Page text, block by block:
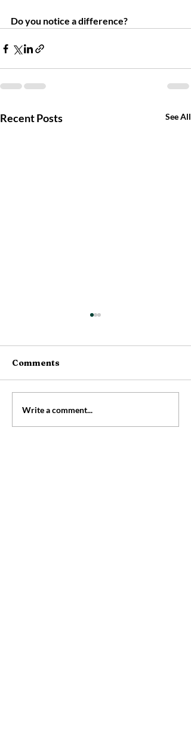
Do you notice a difference?
Recent Posts See All
👃Have you cleaned
your nose yet today?
Comments
Write a comment...